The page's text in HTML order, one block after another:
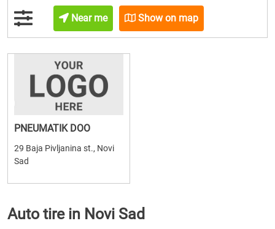
Near me Show on map
PNEUMATIK DOO
29 Baja Pivljanina st., Novi
Sad
Auto tire in Novi Sad